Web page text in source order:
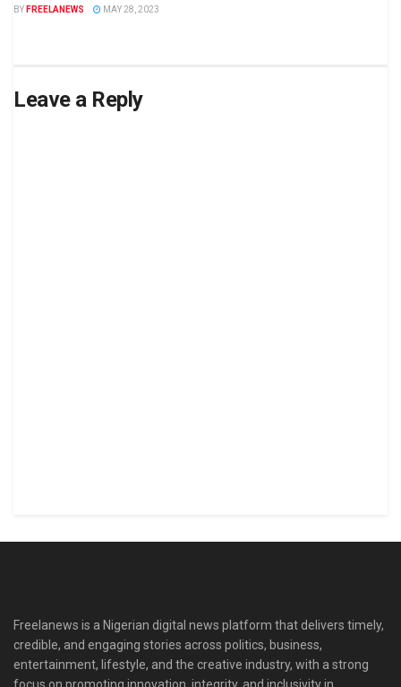
BY FREELANEWS MAY 28, 2023
Leave a Reply
Freelanews is a Nigerian digital news platform that delivers timely,
credible, and engaging stories across politics, business,
entertainment, lifestyle, and the creative industry, with a strong
focus on promoting innovation, integrity, and inclusivity in